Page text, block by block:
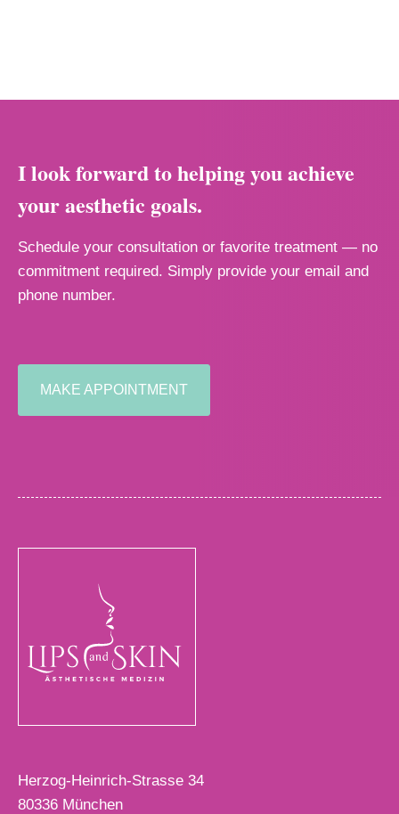
I look forward to helping you achieve
your aesthetic goals.
Schedule your consultation or favorite treatment — no
commitment required. Simply provide your email and
phone number.
MAKE APPOINTMENT
Herzog-Heinrich-Strasse 34
80336 München